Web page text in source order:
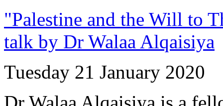
"Palestine and the Will to
talk by Dr Walaa Alqaisiya
Tuesday 21 January 2020